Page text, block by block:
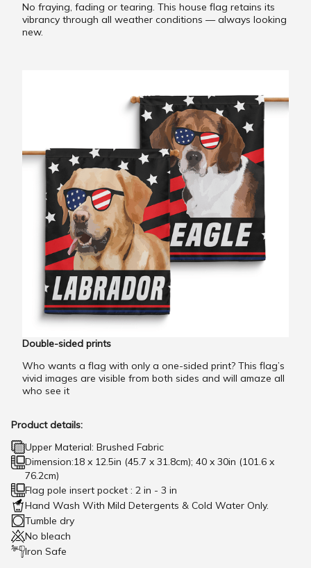
No fraying, fading or tearing. This house flag retains its
vibrancy through all weather conditions — always looking
new.
Double-sided prints
Who wants a flag with only a one-sided print? This flag’s
vivid images are visible from both sides and will amaze all
who see it
Product details:
Upper Material: Brushed Fabric
Dimension:18 x 12.5in (45.7 x 31.8cm); 40 x 30in (101.6 x
76.2cm)
Flag pole insert pocket : 2 in - 3 in
Hand Wash With Mild Detergents & Cold Water Only.
Tumble dry
No bleach
Iron Safe